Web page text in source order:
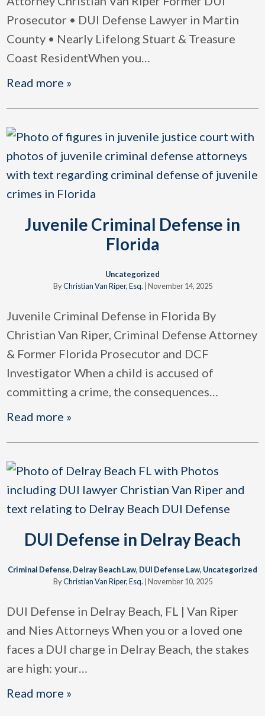
Prosecutor • DUI Defense Lawyer in Martin
County • Nearly Lifelong Stuart & Treasure
Coast ResidentWhen you…
Read more »
Juvenile Criminal Defense in
Florida
Uncategorized
ByChristian Van Riper, Esq. November 14, 2025
Juvenile Criminal Defense in Florida By
Christian Van Riper, Criminal Defense Attorney
& Former Florida Prosecutor and DCF
Investigator When a child is accused of
committing a crime, the consequences…
Read more »
DUI Defense in Delray Beach
Criminal Defense, Delray Beach Law, DUI Defense Law, Uncategorized
ByChristian Van Riper, Esq. November 10, 2025
DUI Defense in Delray Beach, FL | Van Riper
and Nies Attorneys When you or a loved one
faces a DUI charge in Delray Beach, the stakes
are high: your…
Read more »